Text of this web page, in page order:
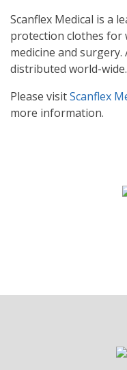
Scanflex Medical is a
protection clothes for
medicine and
distributed world-wide.
Please visitScanflex
more information.